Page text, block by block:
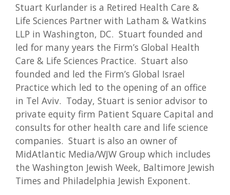
Stuart Kurlander is a Retired Health Care &
Life Sciences Partner with Latham & Watkins
LLP in Washington, DC. Stuart founded and
led for many years the Firm’s Global Health
Care & Life Sciences Practice. Stuart also
founded and led the Firm’s Global Israel
Practice which led to the opening of an office
in Tel Aviv. Today, Stuart is senior advisor to
private equity firm Patient Square Capital and
consults for other health care and life science
companies. Stuart is also an owner of
MidAtlantic Media/WJW Group which includes
the Washington Jewish Week, Baltimore Jewish
Times and Philadelphia Jewish Exponent.